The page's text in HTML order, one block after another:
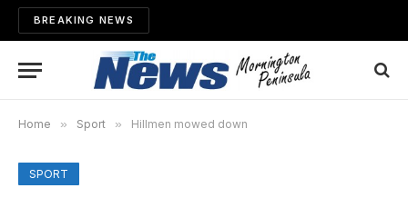
BREAKING NEWS
Home » Sport » Hillmen mowed down
SPORT